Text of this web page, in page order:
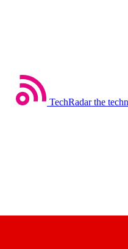
TechRadar the